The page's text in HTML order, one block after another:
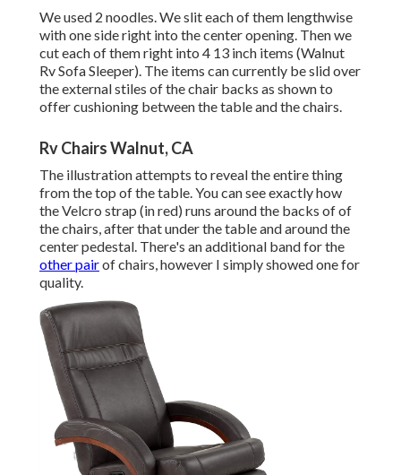
We used 2 noodles. We slit each of them lengthwise
with one side right into the center opening. Then we
cut each of them right into 4 13 inch items (Walnut
Rv Sofa Sleeper). The items can currently be slid over
the external stiles of the chair backs as shown to
offer cushioning between the table and the chairs.
Rv Chairs Walnut, CA
The illustration attempts to reveal the entire thing
from the top of the table. You can see exactly how
the Velcro strap (in red) runs around the backs of of
the chairs, after that under the table and around the
center pedestal. There's an additional band for the
other pairof chairs, however I simply showed one for
quality.